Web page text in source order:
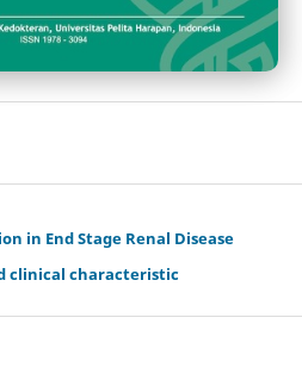
in End Stage Renal Disease
clinical characteristic